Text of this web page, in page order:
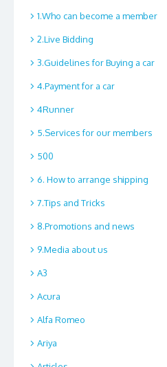
1.Who can become a member
2.Live Bidding
3.Guidelines for Buying a car
4.Payment for a car
4Runner
5.Services for our members
500
6. How to arrange shipping
7.Tips and Tricks
8.Promotions and news
9.Media about us
A3
Acura
Alfa Romeo
Ariya